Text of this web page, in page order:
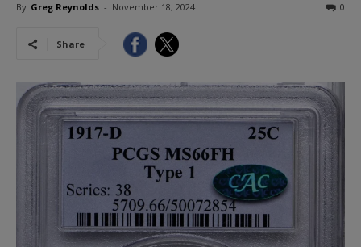
By Greg Reynolds - November 18, 2024 0
Share